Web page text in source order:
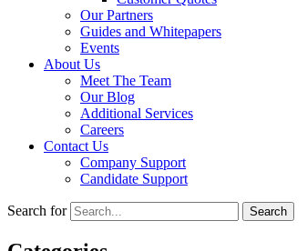
Our Partners
Guides and Whitepapers
Events
About Us
Meet The Team
Our Blog
Additional Services
Careers
Contact Us
Company Support
Candidate Support
Search for